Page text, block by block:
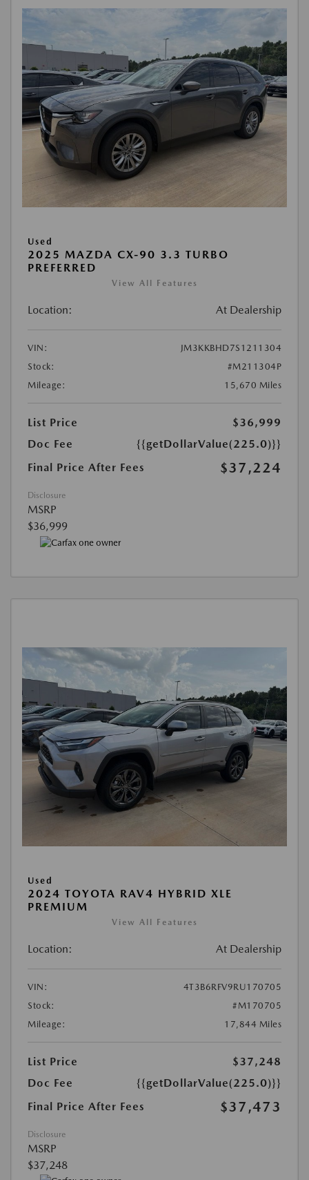
Used
2025 MAZDA CX-90 3.3 TURBO
PREFERRED
View All Features
Location: At Dealership
VIN:
JM3KKBHD7S1211304
Stock:
#M211304P
Mileage:
15,670 Miles
List Price
$36,999
Doc Fee
{{getDollarValue(225.0)}}
Final Price After Fees
$37,224
Disclosure
MSRP
$36,999
Used
2024 TOYOTA RAV4 HYBRID XLE
PREMIUM
View All Features
Location: At Dealership
VIN:
4T3B6RFV9RU170705
Stock:
#M170705
Mileage:
17,844 Miles
List Price
$37,248
Doc Fee
{{getDollarValue(225.0)}}
Final Price After Fees
$37,473
Disclosure
MSRP
$37,248